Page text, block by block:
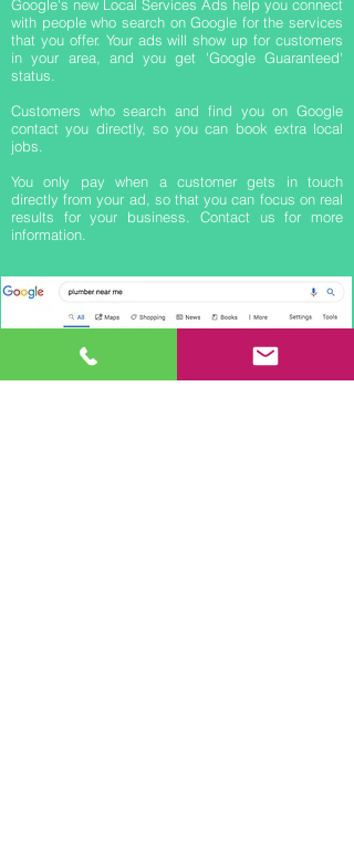
Google's new Local Services Ads help you connect
with people who search on Google for the services
that you offer. Your ads will show up for customers
in your area, and you get 'Google Guaranteed'
status.
Customers who search and find you on Google
contact you directly, so you can book extra local
jobs.
You only pay when a customer gets in touch
directly from your ad, so that you can focus on real
results for your business. Contact us for more
information.